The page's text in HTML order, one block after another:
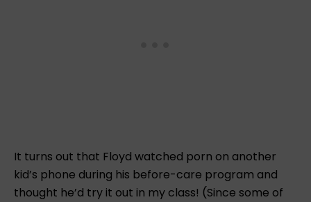
It turns out that Floyd watched porn on another
kid’s phone during his before-care program and
thought he’d try it out in my class! (Since some of